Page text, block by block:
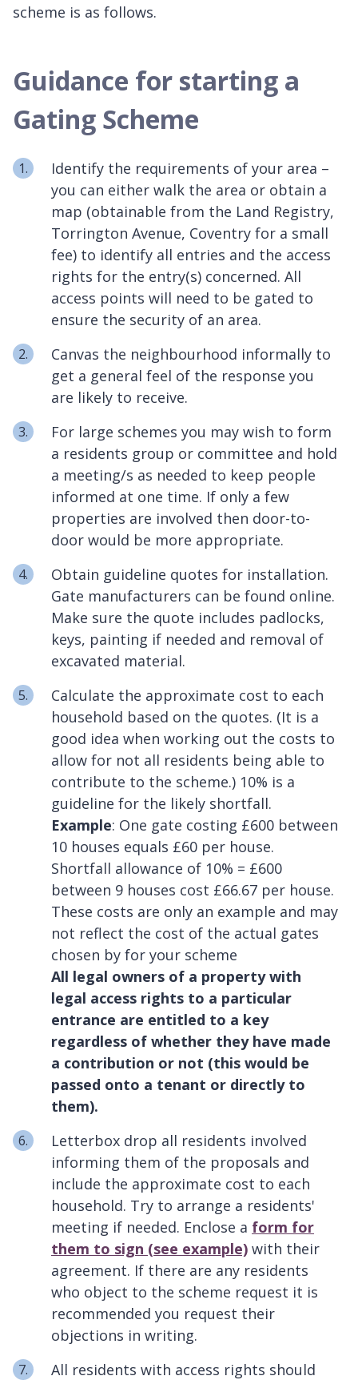
scheme is as follows.
Guidance for starting a
Gating Scheme
Identify the requirements of your area –
you can either walk the area or obtain a
map (obtainable from the Land Registry,
Torrington Avenue, Coventry for a small
fee) to identify all entries and the access
rights for the entry(s) concerned. All
access points will need to be gated to
ensure the security of an area.
Canvas the neighbourhood informally to
get a general feel of the response you
are likely to receive.
For large schemes you may wish to form
a residents group or committee and hold
a meeting/s as needed to keep people
informed at one time. If only a few
properties are involved then door-to-
door would be more appropriate.
Obtain guideline quotes for installation.
Gate manufacturers can be found online.
Make sure the quote includes padlocks,
keys, painting if needed and removal of
excavated material.
Calculate the approximate cost to each
household based on the quotes. (It is a
good idea when working out the costs to
allow for not all residents being able to
contribute to the scheme.) 10% is a
guideline for the likely shortfall.
Example: One gate costing £600 between
10 houses equals £60 per house.
Shortfall allowance of 10% = £600
between 9 houses cost £66.67 per house.
These costs are only an example and may
not reflect the cost of the actual gates
chosen by for your scheme
All legal owners of a property with
legal access rights to a particular
entrance are entitled to a key
regardless of whether they have made
a contribution or not (this would be
passed onto a tenant or directly to
them).
Letterbox drop all residents involved
informing them of the proposals and
include the approximate cost to each
household. Try to arrange a residents'
meeting if needed. Enclose a form for
them to sign (see example) with their
agreement. If there are any residents
who object to the scheme request it is
recommended you request their
objections in writing.
All residents with access rights should